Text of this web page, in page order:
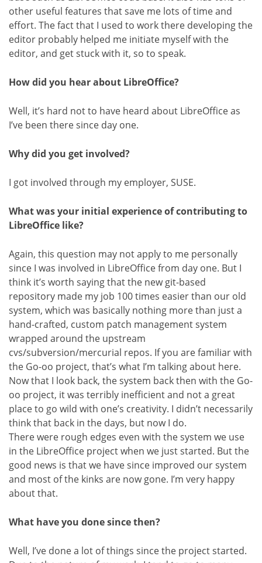
other useful features that save me lots of time and
effort. The fact that I used to work there developing the
editor probably helped me initiate myself with the
editor, and get stuck with it, so to speak.
How did you hear about LibreOffice?
Well, it’s hard not to have heard about LibreOffice as
I’ve been there since day one.
Why did you get involved?
I got involved through my employer, SUSE.
What was your initial experience of contributing to
LibreOffice like?
Again, this question may not apply to me personally
since I was involved in LibreOffice from day one. But I
think it’s worth saying that the new git-based
repository made my job 100 times easier than our old
system, which was basically nothing more than just a
hand-crafted, custom patch management system
wrapped around the upstream
cvs/subversion/mercurial repos. If you are familiar with
the Go-oo project, that’s what I’m talking about here.
Now that I look back, the system back then with the Go-
oo project, it was terribly inefficient and not a great
place to go wild with one’s creativity. I didn’t necessarily
think that back in the days, but now I do.
There were rough edges even with the system we use
in the LibreOffice project when we just started. But the
good news is that we have since improved our system
and most of the kinks are now gone. I’m very happy
about that.
What have you done since then?
Well, I’ve done a lot of things since the project started.